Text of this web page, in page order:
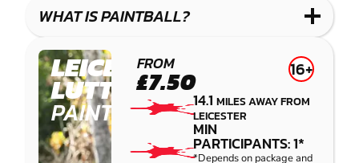
COMBAT BLASTER
WHAT IS PAINTBALL?
LEICESTER-
LUTTERWORTH
PAINTBALL
FROM
£7.50 16+
14.1 MILES AWAY FROM
LEICESTER
MIN
PARTICIPANTS: 1*
*Depends on package and